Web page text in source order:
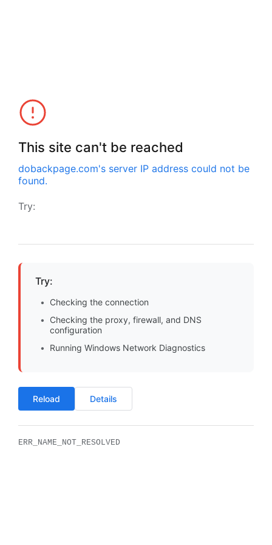
This site can't be reached
dobackpage.com's server IP address could not be
found.
Try:
Try:
Checking the connection
Checking the proxy, firewall, and DNS
configuration
Running Windows Network Diagnostics
Reload Details
ERR_NAME_NOT_RESOLVED